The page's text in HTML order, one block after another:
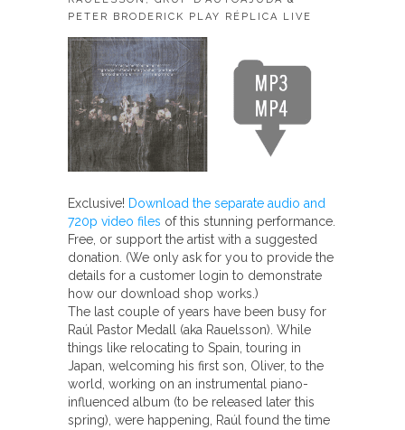
PETER BRODERICK PLAY RÉPLICA LIVE
Exclusive! Download the separate audio and
720p video files of this stunning performance.
Free, or support the artist with a suggested
donation. (We only ask for you to provide the
details for a customer login to demonstrate
how our download shop works.)
The last couple of years have been busy for
Raúl Pastor Medall (aka Rauelsson). While
things like relocating to Spain, touring in
Japan, welcoming his first son, Oliver, to the
world, working on an instrumental piano-
influenced album (to be released later this
spring), were happening, Raúl found the time